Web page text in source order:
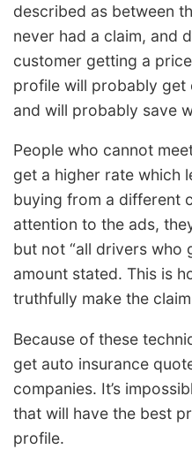
described as between
never had a claim, and
customer getting a
profile will probably get
and will probably save
People who cannot
get a higher rate which
buying from a different
attention to the ads,
but not “all drivers who
amount stated. This is
truthfully make the
Because of these
get auto insurance
companies. It’s
that will have the best
profile.